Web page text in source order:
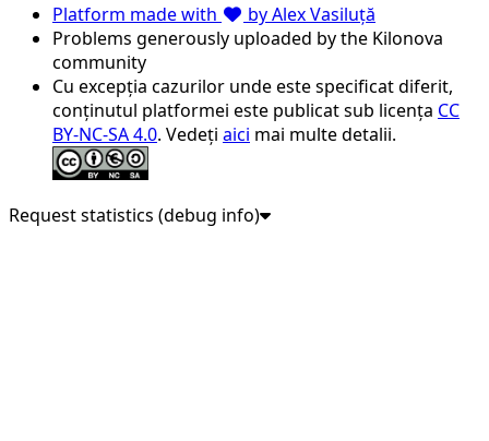
Platform made with
by Alex Vasiluță
Problems generously uploaded by the Kilonova
community
Cu excepția cazurilor unde este specificat diferit,
conținutul platformei este publicat sub licența CC
BY-NC-SA 4.0. Vedeți aici mai multe detalii.
Request statistics (debug info)